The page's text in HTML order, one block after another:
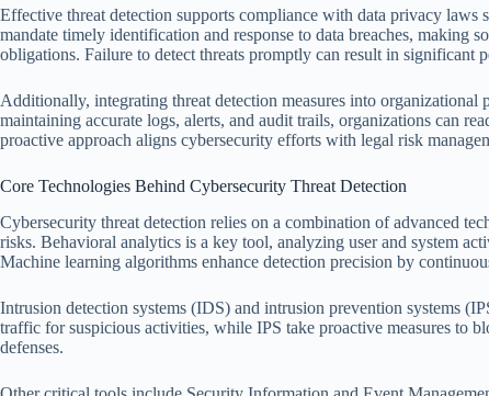
Effective threat detection supports compliance with data privacy
mandate timely identification and response to data breaches, making
obligations. Failure to detect threats promptly can result in significant
Additionally, integrating threat detection measures into organizational
maintaining accurate logs, alerts, and audit trails, organizations can
proactive approach aligns cybersecurity efforts with legal risk
Core Technologies Behind Cybersecurity Threat Detection
Cybersecurity threat detection relies on a combination of advanced
risks. Behavioral analytics is a key tool, analyzing user and system
Machine learning algorithms enhance detection precision by
Intrusion detection systems (IDS) and intrusion prevention systems
traffic for suspicious activities, while IPS take proactive measures to
defenses.